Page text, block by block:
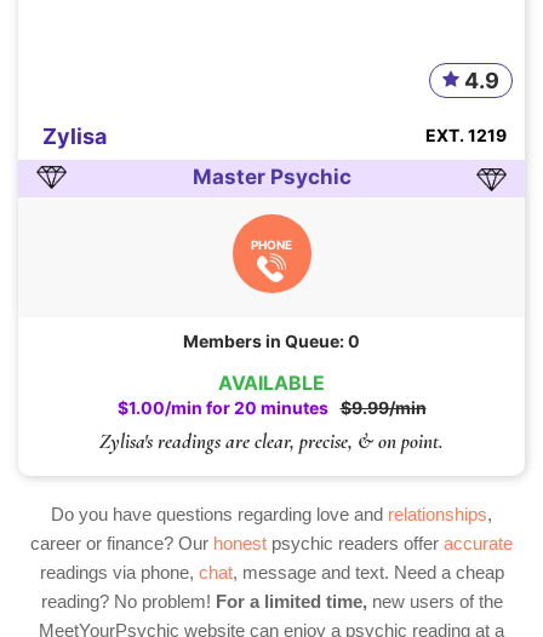
AVAILABLE
$1.00/min for 20 minutes $9.99/min
Zylisa's readings are clear, precise, & on point.
Zylisa
4.9
EXT. 1219
Master Psychic
PHONE
Members in Queue: 0
Do you have questions regarding love and relationships,
career or finance? Our honest psychic readers offer accurate
readings via phone, chat, message and text. Need a cheap
reading? No problem! For a limited time,new users of the
MeetYourPsychic website can enjoy a psychic reading at a